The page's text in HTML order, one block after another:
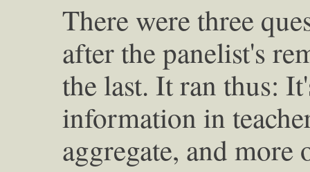
There were three
after the panelist's
the last. It ran thus:
information in
aggregate, and more